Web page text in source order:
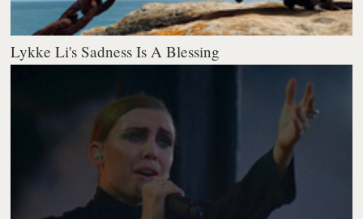
Lykke Li's Sadness Is A Blessing